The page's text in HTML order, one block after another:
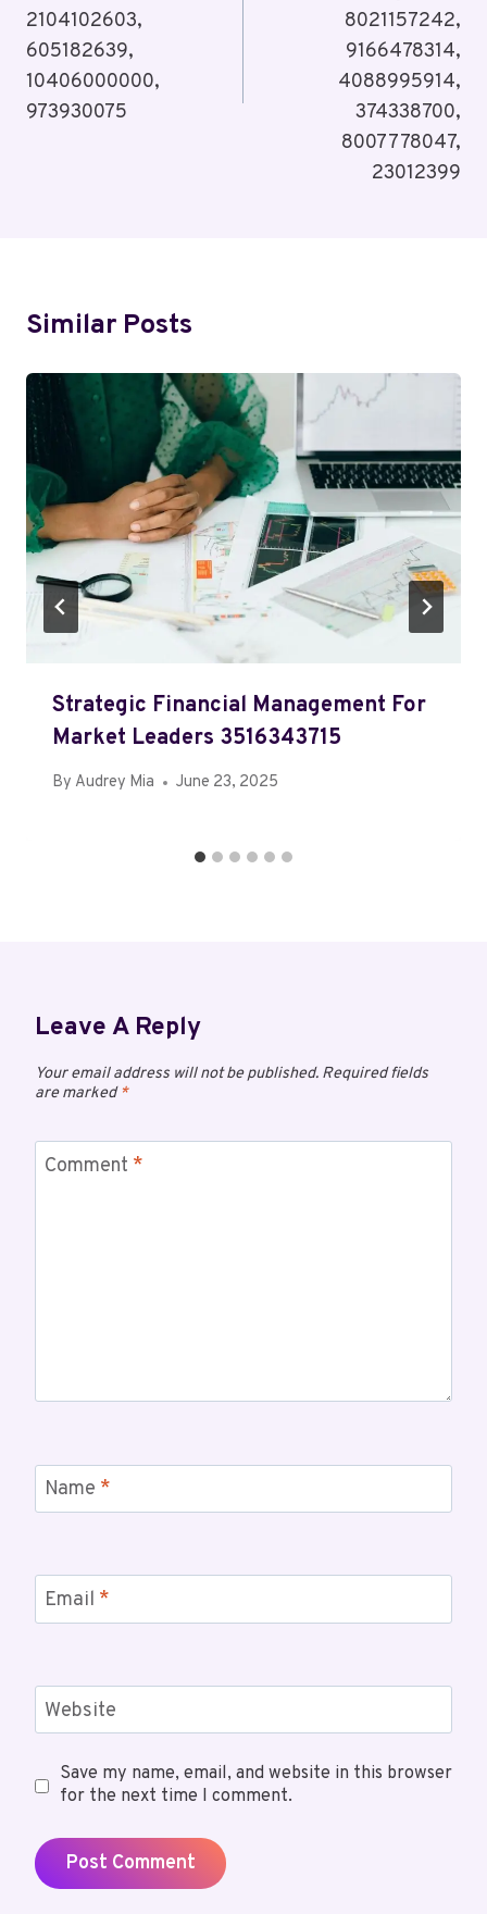
2104102603,
605182639,
10406000000,
973930075
8021157242,
9166478314,
4088995914,
374338700,
8007778047,
23012399
Similar Posts
Strategic Financial Management For
Market Leaders 3516343715
By Audrey Mia June 23, 2025
Leave A Reply
Your email address will not be published. Required fields
are marked*
Comment *
Name *
Email *
Website
Save my name, email, and website in this browser
for the next time I comment.